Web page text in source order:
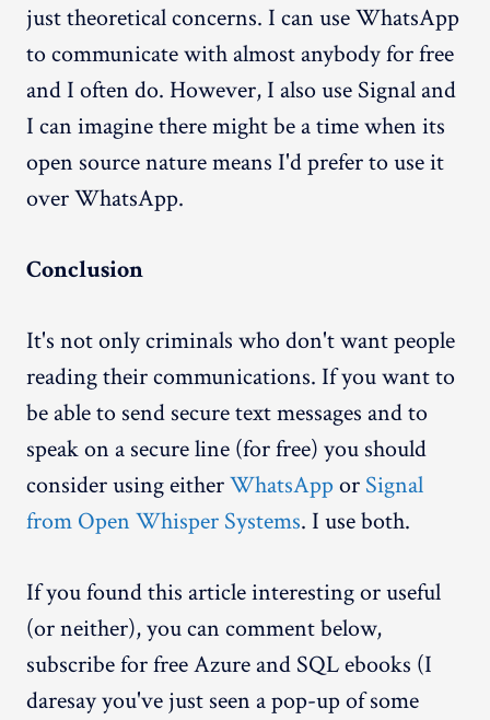
just theoretical concerns. I can use WhatsApp
to communicate with almost anybody for free
and I often do. However, I also use Signal and
I can imagine there might be a time when its
open source nature means I'd prefer to use it
over WhatsApp.
Conclusion
It's not only criminals who don't want people
reading their communications. If you want to
be able to send secure text messages and to
speak on a secure line (for free) you should
consider using eitherWhatsApp or Signal
from Open Whisper Systems. I use both.
If you found this article interesting or useful
(or neither), you can comment below,
subscribe for free Azure and SQL ebooks (I
daresay you've just seen a pop-up of some